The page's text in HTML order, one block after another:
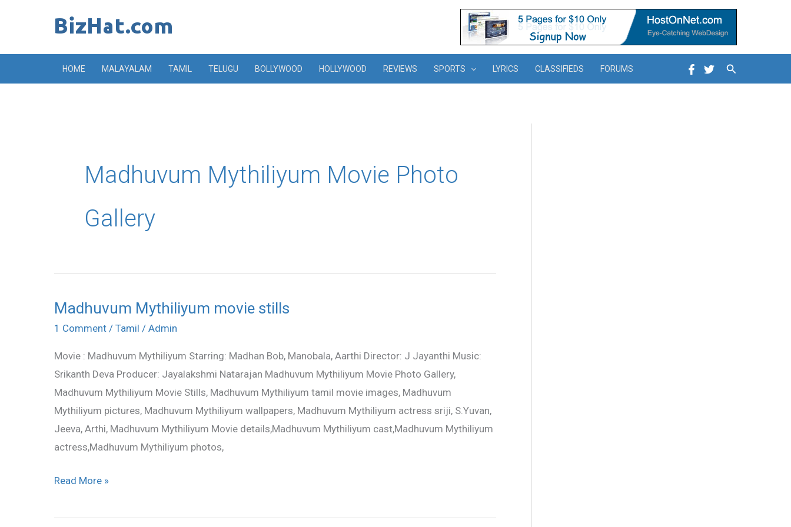
HOME MALAYALAM TAMIL TELUGU BOLLYWOOD HOLLYWOOD REVIEWS SPORTS LYRICS CLASSIFIEDS FORUMS Search
Madhuvum Mythiliyum Movie Photo
Gallery
Madhuvum Mythiliyum movie stills
1 Comment / Tamil / Admin
Movie : Madhuvum Mythiliyum Starring: Madhan Bob, Manobala, Aarthi Director: J Jayanthi Music:
Srikanth Deva Producer: Jayalakshmi Natarajan Madhuvum Mythiliyum Movie Photo Gallery,
Madhuvum Mythiliyum Movie Stills, Madhuvum Mythiliyum tamil movie images, Madhuvum
Mythiliyum pictures, Madhuvum Mythiliyum wallpapers, Madhuvum Mythiliyum actress sriji, S.Yuvan,
Jeeva, Arthi, Madhuvum Mythiliyum Movie details,Madhuvum Mythiliyum cast,Madhuvum Mythiliyum
actress,Madhuvum Mythiliyum photos,
Madhuvum
Mythiliyum
stills
Read More »